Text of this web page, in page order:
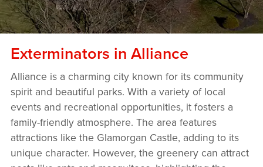
Exterminators in Alliance
Alliance is a charming city known for its community
spirit and beautiful parks. With a variety of local
events and recreational opportunities, it fosters a
family-friendly atmosphere. The area features
attractions like the Glamorgan Castle, adding to its
unique character. However, the greenery can attract